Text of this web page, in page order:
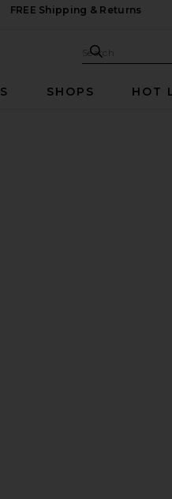
FREE Shipping & Returns
Search
SHOPS HOT